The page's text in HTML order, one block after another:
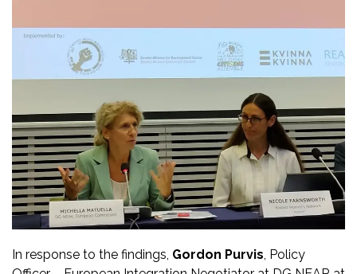
In response to the findings, Gordon Purvis, Policy